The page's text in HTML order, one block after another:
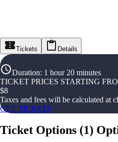
Tickets Details
Duration: 1 hour 20 minutes
TICKET PRICES STARTING
$8
Taxes and fees will be calculated at
GET TICKETS
Ticket Options (1)